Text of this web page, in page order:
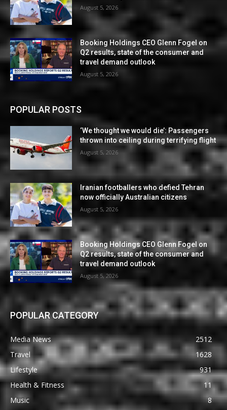
August 5, 2026
Booking Holdings CEO Glenn Fogel on
Q2 results, state of the consumer and
travel demand outlook
August 5, 2026
POPULAR POSTS
‘We thought we would die’: Passengers
thrown into ceiling during terrifying flight
August 5, 2026
Iranian footballers who defied Tehran
now officially Australian citizens
August 5, 2026
Booking Holdings CEO Glenn Fogel on
Q2 results, state of the consumer and
travel demand outlook
August 5, 2026
POPULAR CATEGORY
Media News
2512
Travel
1628
Lifestyle
931
Health & Fitness
11
Music
8